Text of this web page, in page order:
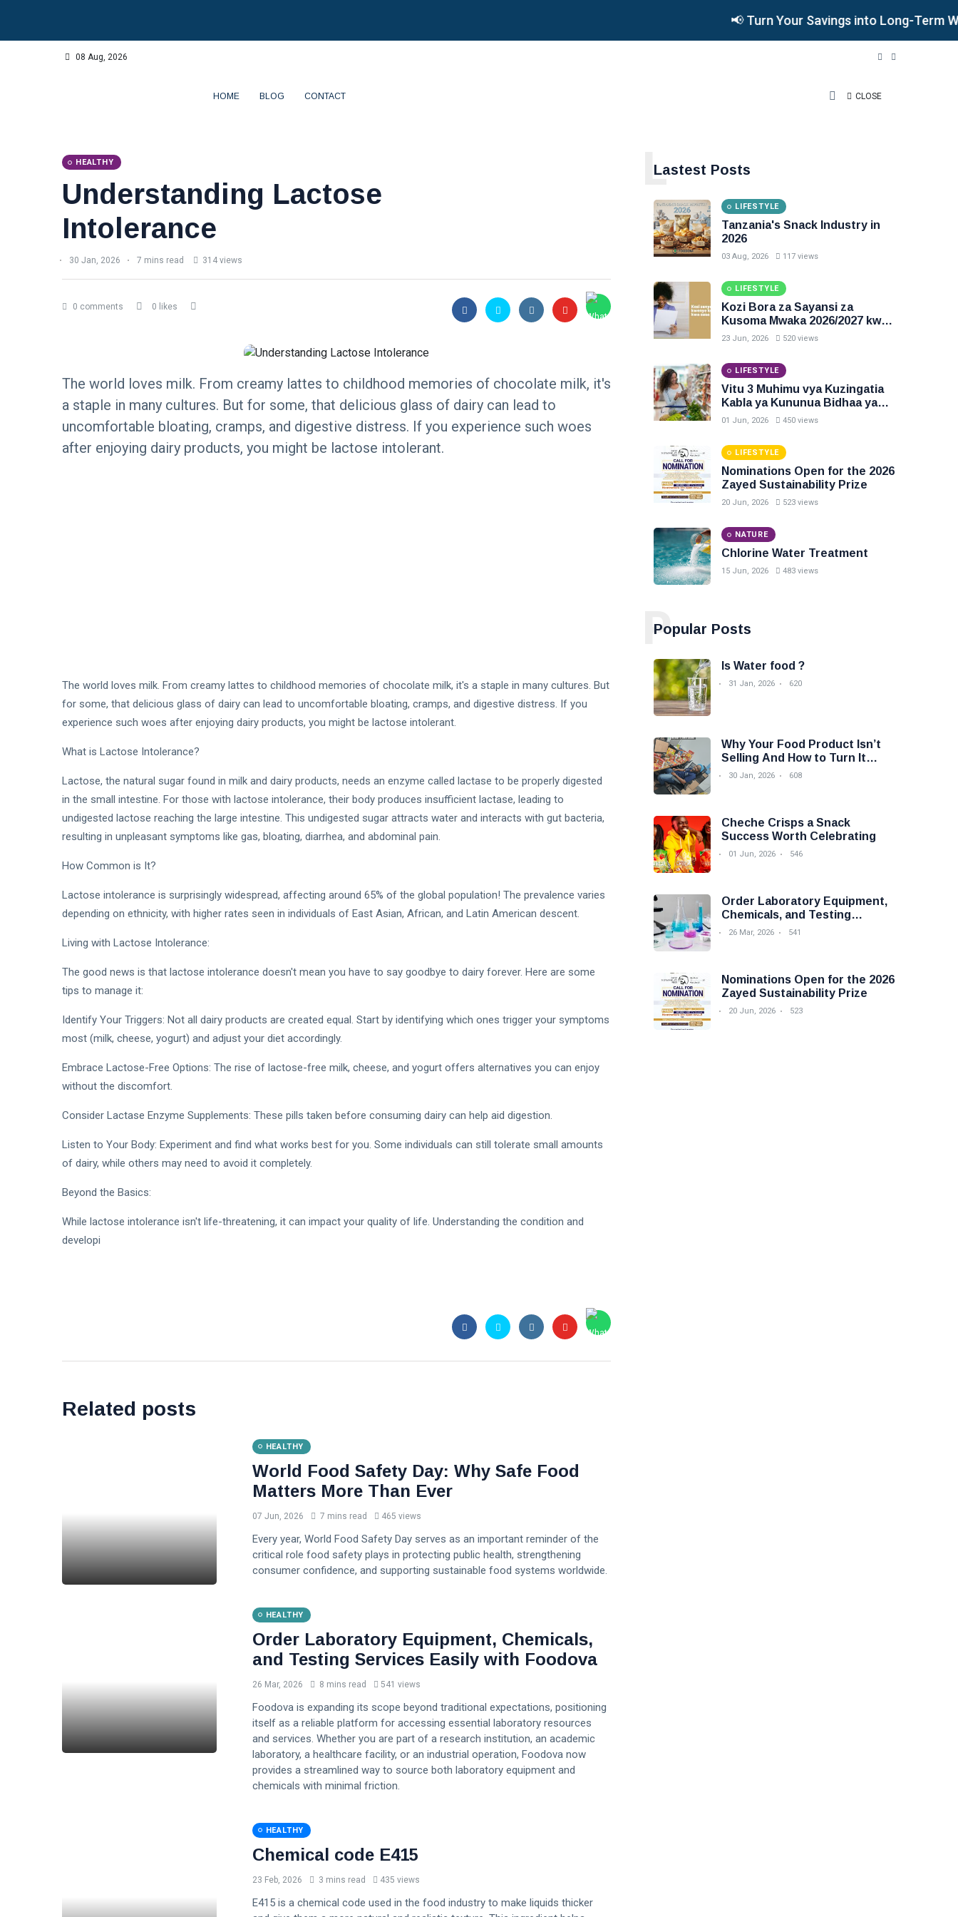
📢 Turn Your Savings into Long-Term
08 Aug, 2026
HOME BLOG CONTACT CLOSE
HEALTHY
Understanding Lactose
Intolerance
30 Jan, 2026 7 mins read 314 views
0 comments 0 likes
The world loves milk. From creamy lattes to childhood memories of chocolate milk, it's
a staple in many cultures. But for some, that delicious glass of dairy can lead to
uncomfortable bloating, cramps, and digestive distress. If you experience such woes
after enjoying dairy products, you might be lactose intolerant.
The world loves milk. From creamy lattes to childhood memories of chocolate milk, it's a staple in many cultures. But
for some, that delicious glass of dairy can lead to uncomfortable bloating, cramps, and digestive distress. If you
experience such woes after enjoying dairy products, you might be lactose intolerant.
What is Lactose Intolerance?
Lactose, the natural sugar found in milk and dairy products, needs an enzyme called lactase to be properly digested
in the small intestine. For those with lactose intolerance, their body produces insufficient lactase, leading to
undigested lactose reaching the large intestine. This undigested sugar attracts water and interacts with gut bacteria,
resulting in unpleasant symptoms like gas, bloating, diarrhea, and abdominal pain.
How Common is It?
Lactose intolerance is surprisingly widespread, affecting around 65% of the global population! The prevalence varies
depending on ethnicity, with higher rates seen in individuals of East Asian, African, and Latin American descent.
Living with Lactose Intolerance:
The good news is that lactose intolerance doesn't mean you have to say goodbye to dairy forever. Here are some
tips to manage it:
Identify Your Triggers: Not all dairy products are created equal. Start by identifying which ones trigger your symptoms
most (milk, cheese, yogurt) and adjust your diet accordingly.
Embrace Lactose-Free Options: The rise of lactose-free milk, cheese, and yogurt offers alternatives you can enjoy
without the discomfort.
Consider Lactase Enzyme Supplements: These pills taken before consuming dairy can help aid digestion.
Listen to Your Body: Experiment and find what works best for you. Some individuals can still tolerate small amounts
of dairy, while others may need to avoid it completely.
Beyond the Basics:
While lactose intolerance isn't life-threatening, it can impact your quality of life. Understanding the condition and
developi
Related posts
HEALTHY
World Food Safety Day: Why Safe Food
Matters More Than Ever
07 Jun, 2026 7 mins read 465 views
Every year, World Food Safety Day serves as an important reminder of the
critical role food safety plays in protecting public health, strengthening
consumer confidence, and supporting sustainable food systems worldwide.
HEALTHY
Order Laboratory Equipment, Chemicals,
and Testing Services Easily with Foodova
26 Mar, 2026 8 mins read 541 views
Foodova is expanding its scope beyond traditional expectations, positioning
itself as a reliable platform for accessing essential laboratory resources
and services. Whether you are part of a research institution, an academic
laboratory, a healthcare facility, or an industrial operation, Foodova now
provides a streamlined way to source both laboratory equipment and
chemicals with minimal friction.
HEALTHY
Chemical code E415
23 Feb, 2026 3 mins read 435 views
E415 is a chemical code used in the food industry to make liquids thicker
Lastest Posts
L
LIFESTYLE
Tanzania's Snack Industry in
2026
03 Aug, 2026 117 views
LIFESTYLE
Kozi Bora za Sayansi za
Kusoma Mwaka 2026/2027 kwa
Ngazi ya Diploma na Degree
23 Jun, 2026 520 views
LIFESTYLE
Vitu 3 Muhimu vya Kuzingatia
Kabla ya Kununua Bidhaa ya
Chakula
01 Jun, 2026 450 views
LIFESTYLE
Nominations Open for the 2026
Zayed Sustainability Prize
20 Jun, 2026 523 views
NATURE
Chlorine Water Treatment
15 Jun, 2026 483 views
Popular Posts
P
Is Water food ?
31 Jan, 2026 620
Why Your Food Product Isn’t
Selling And How to Turn It
Around
30 Jan, 2026 608
Cheche Crisps a Snack
Success Worth Celebrating
01 Jun, 2026 546
Order Laboratory Equipment,
Chemicals, and Testing
Services Easily with Foodova
26 Mar, 2026 541
Nominations Open for the 2026
Zayed Sustainability Prize
20 Jun, 2026 523